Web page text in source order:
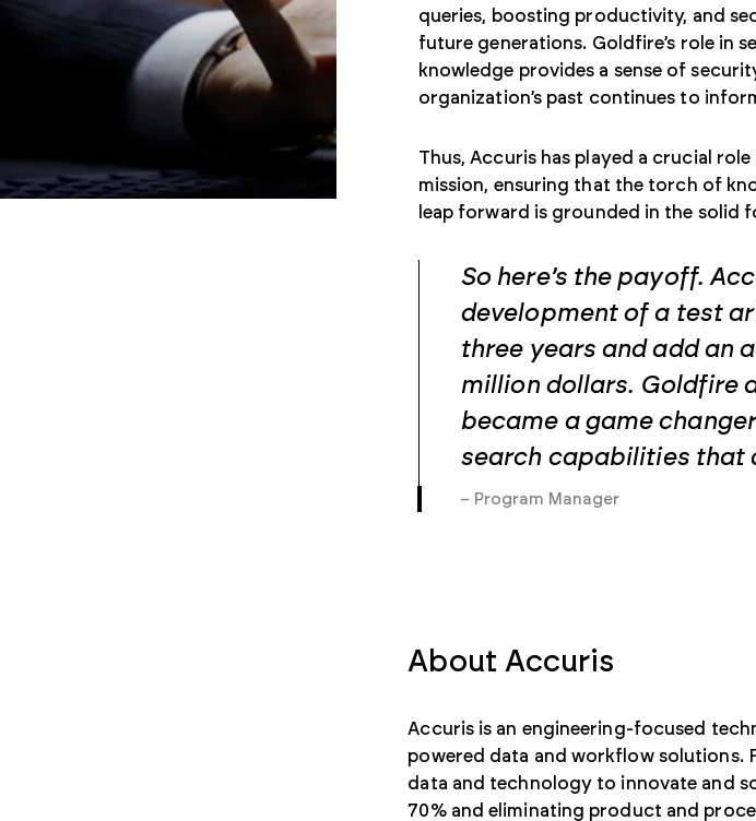
queries, boosting productivity, and
future generations. Goldfire’s role in
knowledge provides a sense of
organization’s past continues to
Thus, Accuris has played a crucial
mission, ensuring that the torch of
leap forward is grounded in the solid
So here’s the payoff.
development of a test
three years and add an
million dollars. Goldfire
became a game
search capabilities that
– Program Manager
About Accuris
Accuris is an engineering-focused
powered data and workflow solutions.
data and technology to innovate and
70% and eliminating product and